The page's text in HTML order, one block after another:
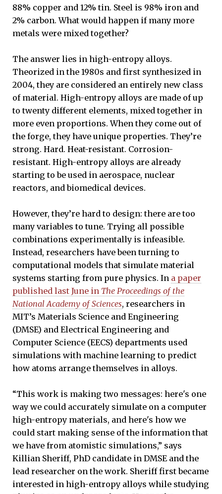
88% copper and 12% tin. Steel is 98% iron and
2% carbon. What would happen if many more
metals were mixed together?
The answer lies in high-entropy alloys.
Theorized in the 1980s and first synthesized in
2004, they are considered an entirely new class
of material. High-entropy alloys are made of up
to twenty different elements, mixed together in
more even proportions. When they come out of
the forge, they have unique properties. They’re
strong. Hard. Heat-resistant. Corrosion-
resistant. High-entropy alloys are already
starting to be used in aerospace, nuclear
reactors, and biomedical devices.
However, they’re hard to design: there are too
many variables to tune. Trying all possible
combinations experimentally is infeasible.
Instead, researchers have been turning to
computational models that simulate material
systems starting from pure physics. In a paper
published last June in The Proceedings of the
National Academy of Sciences, researchers in
MIT’s Materials Science and Engineering
(DMSE) and Electrical Engineering and
Computer Science (EECS) departments used
simulations with machine learning to predict
how atoms arrange themselves in alloys.
“This work is making two messages: here's one
way we could accurately simulate on a computer
high-entropy materials, and here's how we
could start making sense of the information that
we have from atomistic simulations,” says
Killian Sheriff, PhD candidate in DMSE and the
lead researcher on the work. Sheriff first became
interested in high-entropy alloys while studying